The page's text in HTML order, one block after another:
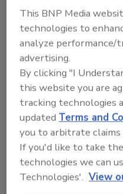
to unlock your
This BNP Media
technologies to
analyze performance/
advertising.
By clicking "I
this website you are
tracking technologies
updatedTerms and
you to arbitrate
If you'd like to take
technologies we can
Technologies'. View